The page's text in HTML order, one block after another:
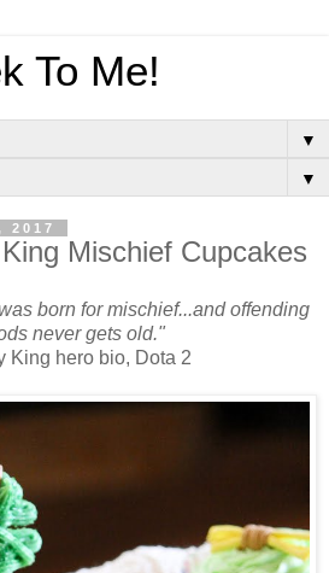
To Me!
▼
▼
2017
Mischief Cupcakes
born for mischief...and offending
never gets old."
King hero bio, Dota 2